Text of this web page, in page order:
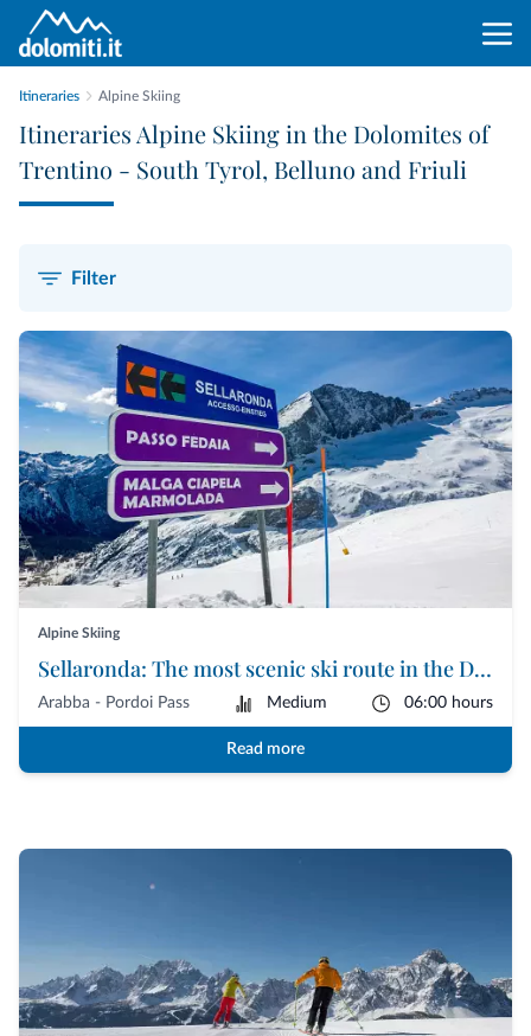
Itineraries Alpine Skiing
Itineraries Alpine Skiing in the Dolomites of
Trentino - South Tyrol, Belluno and Friuli
Filter
Alpine Skiing
Sellaronda: The most scenic ski route in the Dolomites
Arabba - Pordoi Pass Medium 06:00 hours
Read more